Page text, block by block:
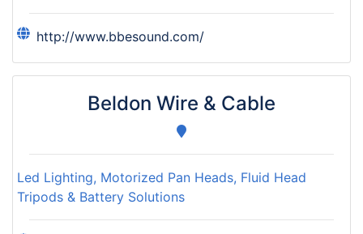
http://www.bbesound.com/
Beldon Wire & Cable
Led Lighting, Motorized Pan Heads, Fluid Head
Tripods & Battery Solutions